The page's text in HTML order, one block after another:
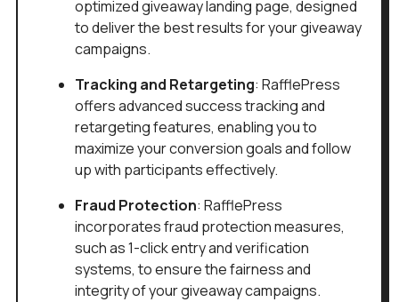
optimized giveaway landing page, designed
to deliver the best results for your giveaway
campaigns.
Tracking and Retargeting: RafflePress
offers advanced success tracking and
retargeting features, enabling you to
maximize your conversion goals and follow
up with participants effectively.
Fraud Protection: RafflePress
incorporates fraud protection measures,
such as 1-click entry and verification
systems, to ensure the fairness and
integrity of your giveaway campaigns.